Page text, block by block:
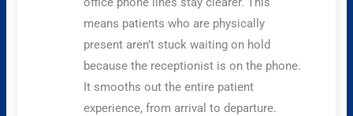
means patients who are physically
present aren’t stuck waiting on hold
because the receptionist is on the phone.
It smooths out the entire patient
experience, from arrival to departure.